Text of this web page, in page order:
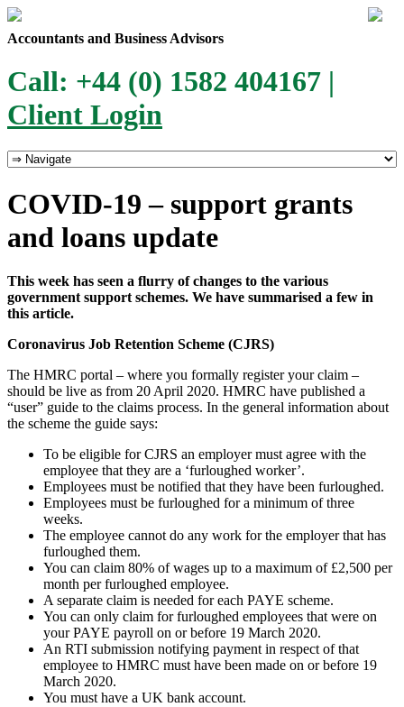
Accountants and Business Advisors
Call: +44 (0) 1582 404167 |
Client Login
COVID-19 – support grants
and loans update
This week has seen a flurry of changes to the various
government support schemes. We have summarised a few in
this article.
Coronavirus Job Retention Scheme (CJRS)
The HMRC portal – where you formally register your claim –
should be live as from 20 April 2020. HMRC have published a
“user” guide to the claims process. In the general information about
the scheme the guide says:
To be eligible for CJRS an employer must agree with the
employee that they are a ‘furloughed worker’.
Employees must be notified that they have been furloughed.
Employees must be furloughed for a minimum of three
weeks.
The employee cannot do any work for the employer that has
furloughed them.
You can claim 80% of wages up to a maximum of £2,500 per
month per furloughed employee.
A separate claim is needed for each PAYE scheme.
You can only claim for furloughed employees that were on
your PAYE payroll on or before 19 March 2020.
An RTI submission notifying payment in respect of that
employee to HMRC must have been made on or before 19
March 2020.
You must have a UK bank account.